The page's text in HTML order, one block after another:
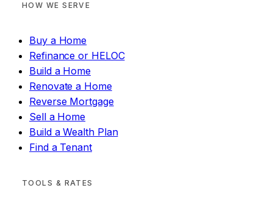
HOW WE SERVE
Buy a Home
Refinance or HELOC
Build a Home
Renovate a Home
Reverse Mortgage
Sell a Home
Build a Wealth Plan
Find a Tenant
TOOLS & RATES